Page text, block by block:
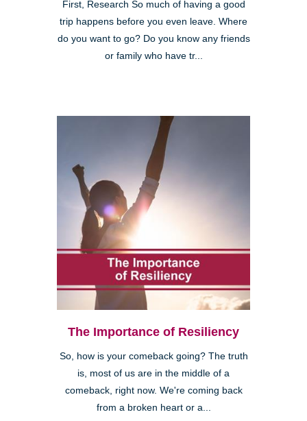
First, Research So much of having a good
trip happens before you even leave. Where
do you want to go? Do you know any friends
or family who have tr...
The Importance of Resiliency
So, how is your comeback going? The truth
is, most of us are in the middle of a
comeback, right now. We're coming back
from a broken heart or a...